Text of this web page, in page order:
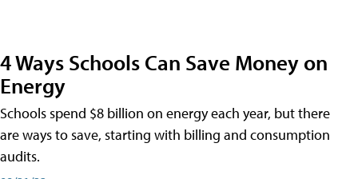
4 Ways Schools Can Save Money on
Energy
Schools spend $8 billion on energy each year, but there
are ways to save, starting with billing and consumption
audits.